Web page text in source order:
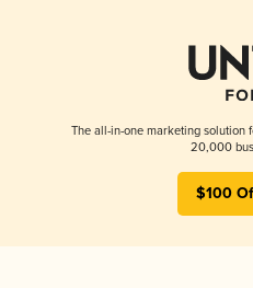
The all-in-one marketing solution
20,000
$100